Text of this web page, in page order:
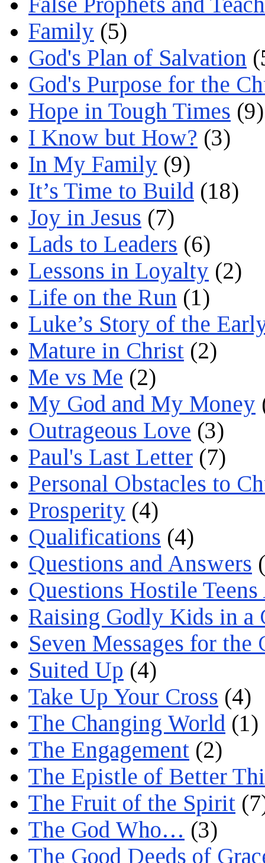
Family (5)
God's Plan of Salvation
God's Purpose for the
Hope in Tough Times (9)
I Know but How? (3)
In My Family (9)
It’s Time to Build (18)
Joy in Jesus (7)
Lads to Leaders (6)
Lessons in Loyalty (2)
Life on the Run (1)
Luke’s Story of the
Mature in Christ (2)
Me vs Me (2)
My God and My Money
Outrageous Love (3)
Paul's Last Letter (7)
Personal Obstacles to
Prosperity (4)
Qualifications (4)
Questions and Answers
Questions Hostile
Raising Godly Kids in a
Seven Messages for the
Suited Up (4)
Take Up Your Cross (4)
The Changing World (1)
The Engagement (2)
The Epistle of Better
The Fruit of the Spirit
The God Who… (3)
The Good Deeds of